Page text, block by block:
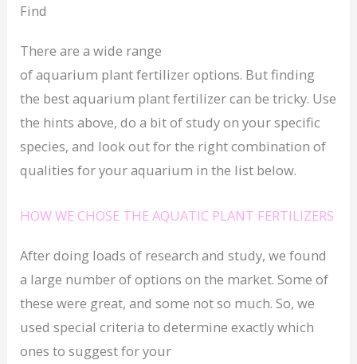
Find
There are a wide range
of aquarium plant fertilizer options. But finding
the best aquarium plant fertilizer can be tricky. Use
the hints above, do a bit of study on your specific
species, and look out for the right combination of
qualities for your aquarium in the list below.
HOW WE CHOSE THE AQUATIC PLANT FERTILIZERS
After doing loads of research and study, we found
a large number of options on the market. Some of
these were great, and some not so much. So, we
used special criteria to determine exactly which
ones to suggest for your